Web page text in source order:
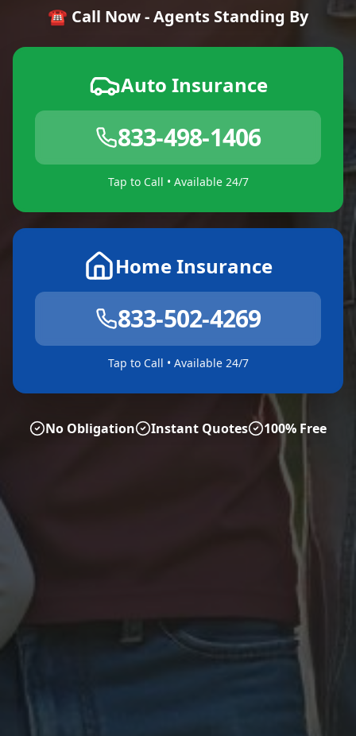
☎️ Call Now - Agents Standing By
Auto Insurance
833-498-1406
Tap to Call • Available 24/7
Home Insurance
833-502-4269
Tap to Call • Available 24/7
No Obligation Instant Quotes 100% Free